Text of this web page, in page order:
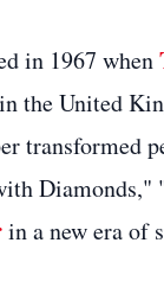
in 1967 when
the United
transformed
in a new era of